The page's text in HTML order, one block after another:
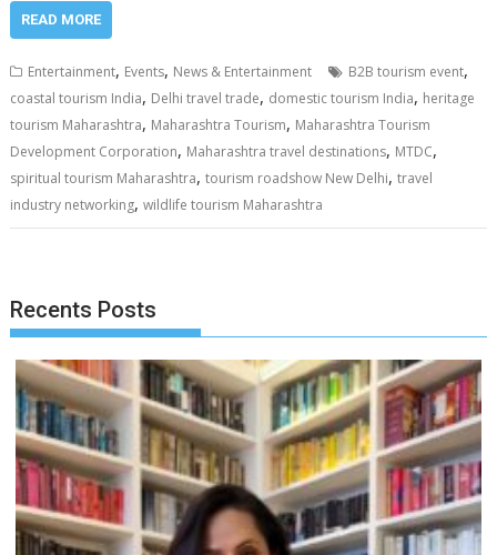
READ MORE
Entertainment, Events, News & Entertainment B2B tourism event,
coastal tourism India, Delhi travel trade, domestic tourism India, heritage
tourism Maharashtra, Maharashtra Tourism, Maharashtra Tourism
Development Corporation, Maharashtra travel destinations, MTDC,
spiritual tourism Maharashtra,tourism roadshow New Delhi,travel
industry networking,wildlife tourism Maharashtra
Recents Posts